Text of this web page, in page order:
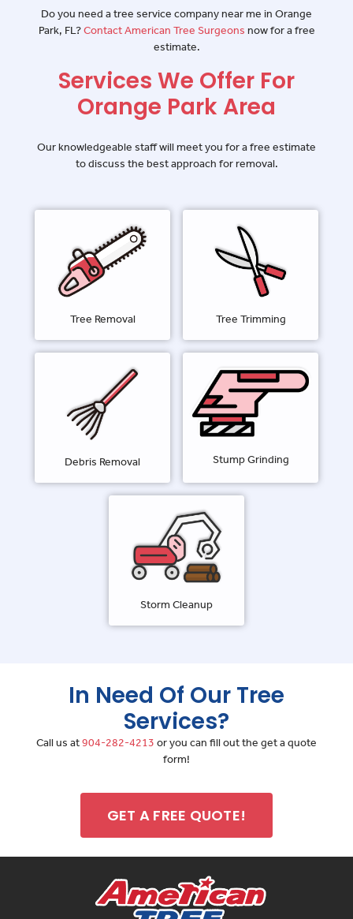
Do you need a tree service company near me in Orange
Park, FL?Contact American Tree Surgeons now for a free
estimate.
Services We Offer For
Orange Park Area
Our knowledgeable staff will meet you for a free estimate
to discuss the best approach for removal.
Tree Removal Tree Trimming
Debris Removal Stump Grinding
Storm Cleanup
In Need Of Our Tree
Services?
Call us at904-282-4213 or you can fill out the get a quote
form!
GET A FREE QUOTE!